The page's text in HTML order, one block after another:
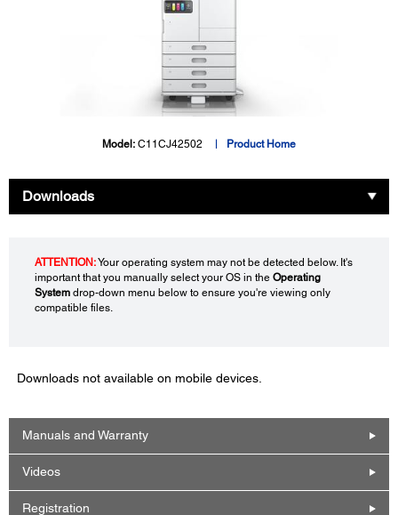
Model: C11CJ42502 Product Home
Downloads
ATTENTION:Your operating system may not be detected below. It's
important that you manually select your OS in the Operating
System drop-down menu below to ensure you're viewing only
compatible files.
Downloads not available on mobile devices.
Manuals and Warranty
Videos
Registration